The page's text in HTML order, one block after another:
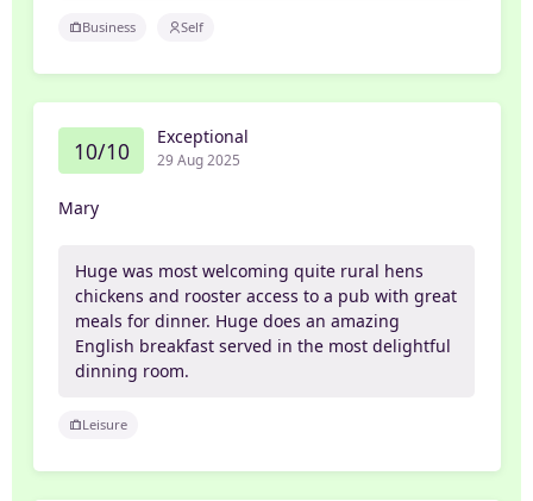
Business Self
10/10 Exceptional
29 Aug 2025
Mary
Huge was most welcoming quite rural hens
chickens and rooster access to a pub with great
meals for dinner. Huge does an amazing
English breakfast served in the most delightful
dinning room.
Leisure